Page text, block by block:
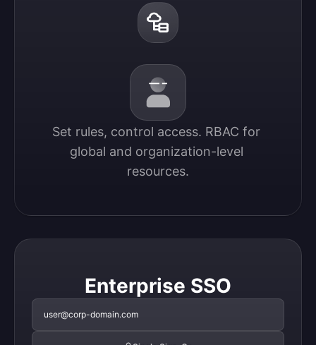
Set rules, control access. RBAC for
global and organization-level
resources.
Enterprise SSO
user@corp-domain.com